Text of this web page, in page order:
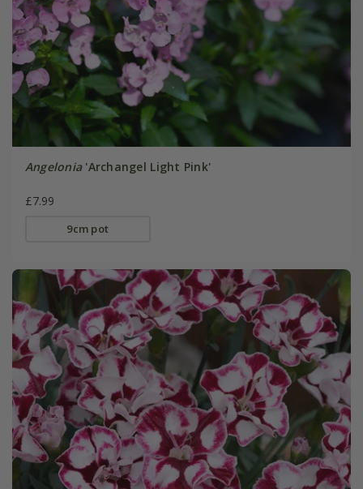
Angelonia'Archangel Light Pink'
£7.99
9cm pot